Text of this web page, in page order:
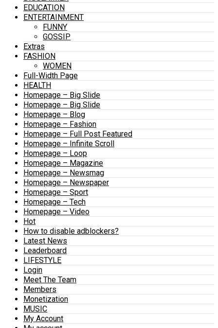
EDUCATION
ENTERTAINMENT
FUNNY
GOSSIP
Extras
FASHION
WOMEN
Full-Width Page
HEALTH
Homepage – Big Slide
Homepage – Big Slide
Homepage – Blog
Homepage – Fashion
Homepage – Full Post Featured
Homepage – Infinite Scroll
Homepage – Loop
Homepage – Magazine
Homepage – Newsmag
Homepage – Newspaper
Homepage – Sport
Homepage – Tech
Homepage – Video
Hot
How to disable adblockers?
Latest News
Leaderboard
LIFESTYLE
Login
Meet The Team
Members
Monetization
MUSIC
My Account